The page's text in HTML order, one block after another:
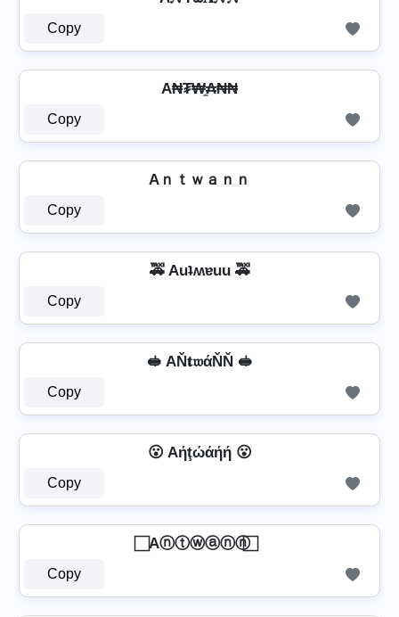
Copy
A₦₮₩̼₳₦₦
Copy
Aｎｔｗａｎｎ
Copy
🚕 Auʇʍɐuu 🚕
Copy
🥪 AŇ𝐭𝔴άŇŇ 🥪
Copy
😮 Aήţώάήή 😮
Copy
⃞ Aⓝⓣⓦⓐⓝⓝ ⃞
Copy